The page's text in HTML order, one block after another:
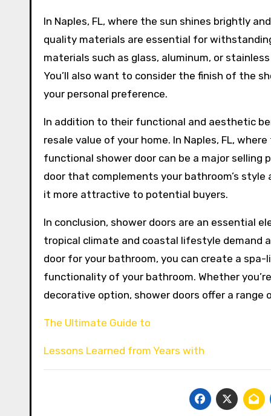
In Naples, FL, where the sun shines brightly
quality materials are essential for
materials such as glass, aluminum, or
You’ll also want to consider the finish of the
your personal preference.
In addition to their functional and aesthetic
resale value of your home. In Naples, FL,
functional shower door can be a major
door that complements your bathroom’s
it more attractive to potential buyers.
In conclusion, shower doors are an essential
tropical climate and coastal lifestyle demand
door for your bathroom, you can create a
functionality of your bathroom. Whether
decorative option, shower doors offer a
The Ultimate Guide to
Lessons Learned from Years with